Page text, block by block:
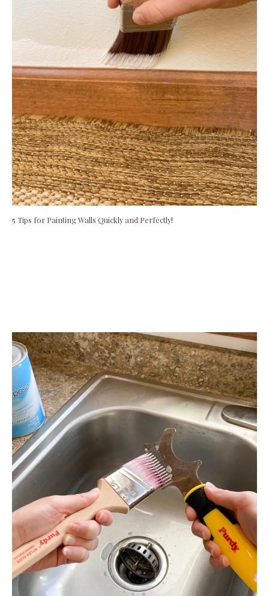
5 Tips for Painting Walls Quickly and Perfectly!